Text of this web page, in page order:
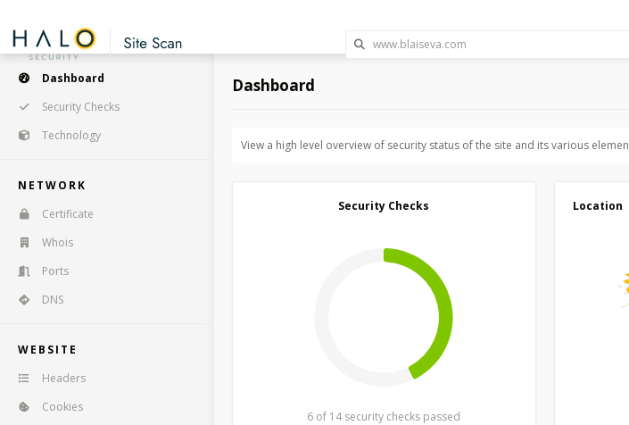
Dashboard
Security Checks
Technology
NETWORK
Certificate
Whois
Ports
DNS
WEBSITE
Headers
Cookies
Dashboard
View a high level overview of security status of the site and its various
Security Checks
6 of 14 security checks passed
Location